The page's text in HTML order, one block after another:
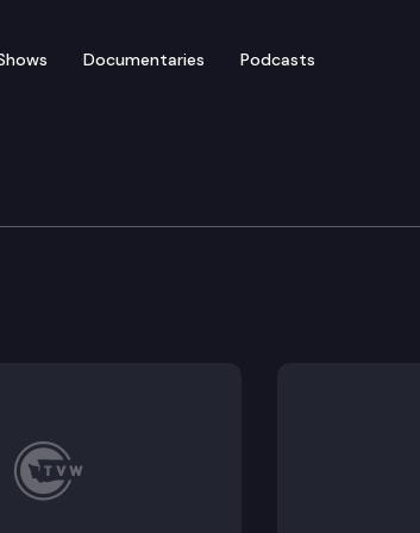
Documentaries Podcasts
&